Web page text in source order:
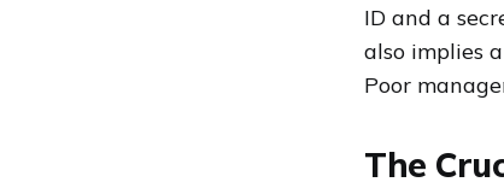
ID and a
also implies
Poor
The